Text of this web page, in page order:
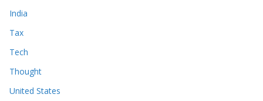
India
Tax
Tech
Thought
United States